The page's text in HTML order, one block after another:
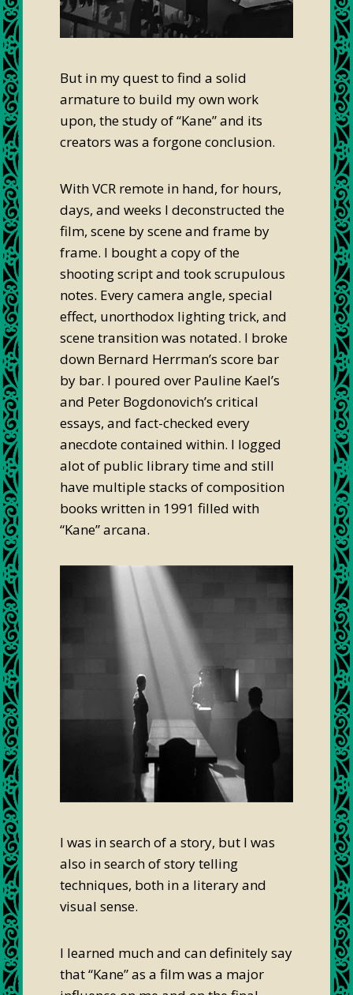
But in my quest to find a solid
armature to build my own work
upon, the study of “Kane” and its
creators was a forgone conclusion.
With VCR remote in hand, for hours,
days, and weeks I deconstructed the
film, scene by scene and frame by
frame. I bought a copy of the
shooting script and took scrupulous
notes. Every camera angle, special
effect, unorthodox lighting trick, and
scene transition was notated. I broke
down Bernard Herrman’s score bar
by bar. I poured over Pauline Kael’s
and Peter Bogdonovich’s critical
essays, and fact-checked every
anecdote contained within. I logged
alot of public library time and still
have multiple stacks of composition
books written in 1991 filled with
“Kane” arcana.
I was in search of a story, but I was
also in search of story telling
techniques, both in a literary and
visual sense.
I learned much and can definitely say
that “Kane” as a film was a major